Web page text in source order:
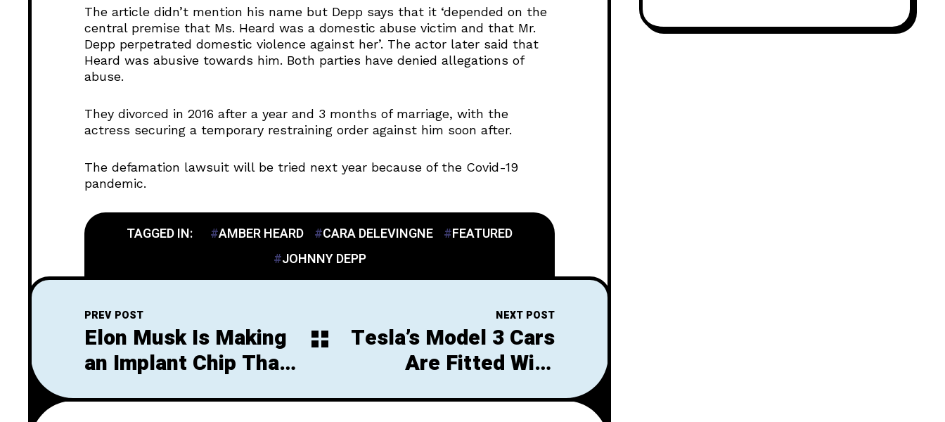
The article didn’t mention his name but Depp says that it ‘depended on the
central premise that Ms. Heard was a domestic abuse victim and that Mr.
Depp perpetrated domestic violence against her’. The actor later said that
Heard was abusive towards him. Both parties have denied allegations of
abuse.
They divorced in 2016 after a year and 3 months of marriage, with the
actress securing a temporary restraining order against him soon after.
The defamation lawsuit will be tried next year because of the Covid-19
pandemic.
TAGGED IN: AMBER HEARD CARA DELEVINGNE
FEATURED
JOHNNY DEPP
PREV POST
Elon Musk Is Making
an Implant Chip That
NEXT POST
Tesla’s Model 3 Cars
Are Fitted With